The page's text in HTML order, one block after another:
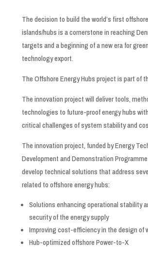
The decision to build the world’s first
islands/hubs is a cornerstone in reaching
targets and a beginning of a new era for
technology export.
The Offshore Energy Hubs project is part of
The innovation project will deliver tools,
technologies to future-proof energy hubs
critical challenges of system stability and
The innovation project, funded by Energy
Development and Demonstration Programme
develop technical solutions that address
related to offshore energy hubs:
Solutions enhancing operational stability
security of the energy supply
Improving cost-efficiency in the design of
Hub-optimized offshore Power-to-X